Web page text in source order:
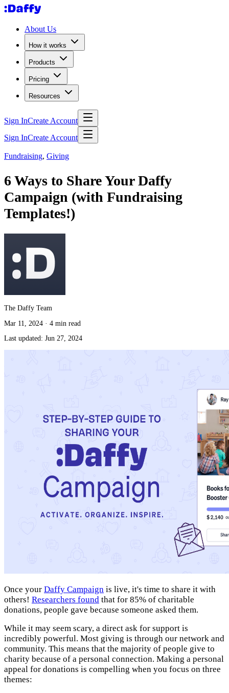
About Us
How it works
Products
Pricing
Resources
Sign InCreate Account
Sign InCreate Account
Fundraising, Giving
6 Ways to Share Your Daffy
Campaign (with Fundraising
Templates!)
The Daffy Team
Mar 11, 2024 · 4 min read
Last updated: Jun 27, 2024
Once your Daffy Campaign is live, it's time to share it with
others! Researchers found that for 85% of charitable
donations, people gave because someone asked them.
While it may seem scary, a direct ask for support is
incredibly powerful. Most giving is through our network and
community. This means that the majority of people give to
charity because of a personal connection. Making a personal
appeal for donations is compelling when you focus on three
themes: